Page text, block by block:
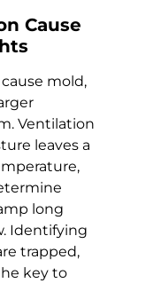
Cause
mold,
Ventilation
leaves a
long
Identifying
trapped,
key to